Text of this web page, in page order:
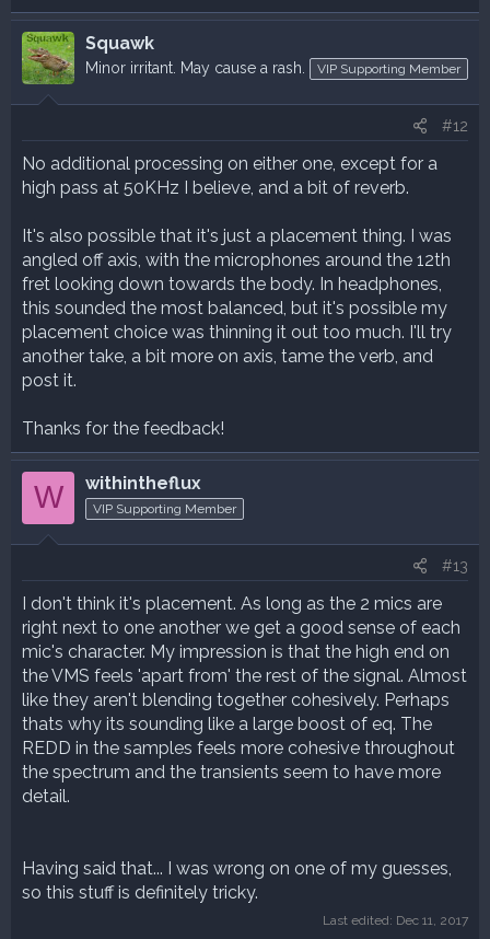
Squawk
Minor irritant. May cause a rash. VIP Supporting Member
#12
No additional processing on either one, except for a
high pass at 50KHz I believe, and a bit of reverb.
It's also possible that it's just a placement thing. I was
angled off axis, with the microphones around the 12th
fret looking down towards the body. In headphones,
this sounded the most balanced, but it's possible my
placement choice was thinning it out too much. I'll try
another take, a bit more on axis, tame the verb, and
post it.
Thanks for the feedback!
W withintheflux
VIP Supporting Member
#13
I don't think it's placement. As long as the 2 mics are
right next to one another we get a good sense of each
mic's character. My impression is that the high end on
the VMS feels 'apart from' the rest of the signal. Almost
like they aren't blending together cohesively. Perhaps
thats why its sounding like a large boost of eq. The
REDD in the samples feels more cohesive throughout
the spectrum and the transients seem to have more
detail.
Having said that... I was wrong on one of my guesses,
so this stuff is definitely tricky.
Last edited: Dec 11, 2017